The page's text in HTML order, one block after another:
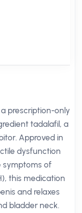
a prescription-only
tadalafil, a
Approved in
dysfunction
symptoms of
this medication
and relaxes
bladder neck.